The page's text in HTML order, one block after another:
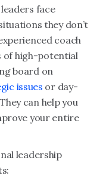
face
they don’t
coach
of high-potential
board on
issues or day-
can help you
your entire
leadership